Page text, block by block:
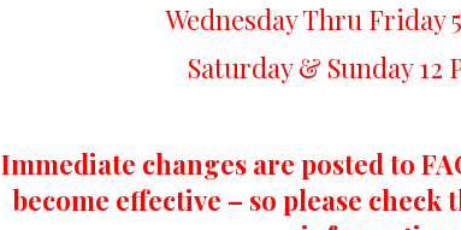
Wednesday Thru Friday
Saturday & Sunday 12
Immediate changes are posted to
become effective – so please check